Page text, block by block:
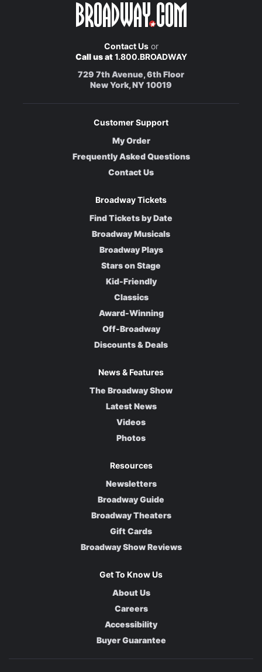
Contact Usor
Call us at1.800.BROADWAY
729 7th Avenue, 6th Floor
New York, NY 10019
Customer Support
My Order
Frequently Asked Questions
Contact Us
Broadway Tickets
Find Tickets by Date
Broadway Musicals
Broadway Plays
Stars on Stage
Kid-Friendly
Classics
Award-Winning
Off-Broadway
Discounts & Deals
News & Features
The Broadway Show
Latest News
Videos
Photos
Resources
Newsletters
Broadway Guide
Broadway Theaters
Gift Cards
Broadway Show Reviews
Get To Know Us
About Us
Careers
Accessibility
Buyer Guarantee